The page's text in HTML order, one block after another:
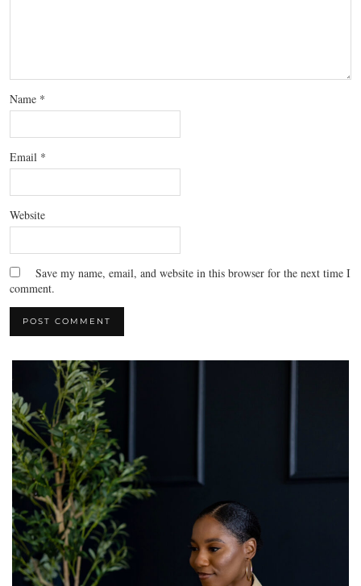
Name *
Email *
Website
Save my name, email, and website in this browser for the next time I
comment.